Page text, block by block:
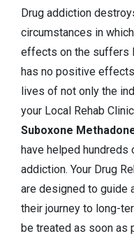
Drug addiction
circumstances in
effects on the suffers
has no positive
lives of not only the
your Local Rehab
Suboxone
have helped
addiction. Your Drug
are designed to guide
their journey to long-
be treated as soon as